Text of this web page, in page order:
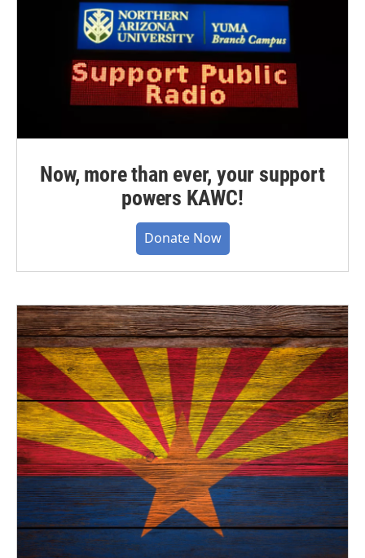
Now, more than ever, your support
powers KAWC!
Donate Now